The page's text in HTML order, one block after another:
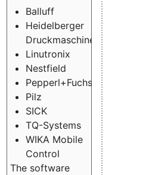
Balluff
Heidelberger
Druckmaschinen
Linutronix
Nestfield
Pepperl+Fuchs
Pilz
SICK
TQ-Systems
WIKA Mobile
Control
The software